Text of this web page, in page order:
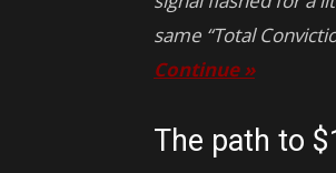
same “Total
Continue »
The path to